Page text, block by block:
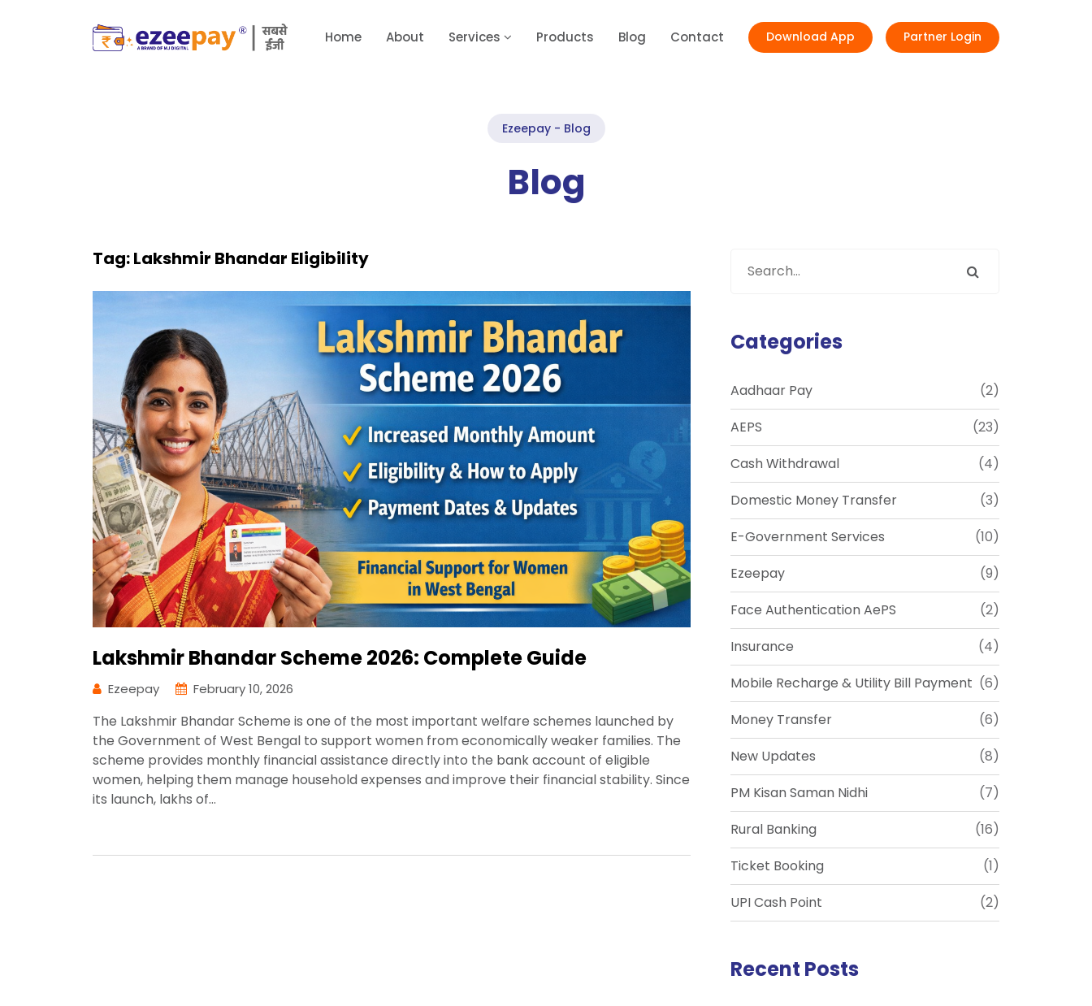
Home About Services Products Blog Contact Download App Partner Login
Ezeepay - Blog
Blog
Tag:Lakshmir Bhandar Eligibility
Lakshmir Bhandar Scheme 2026: Complete Guide
Ezeepay February 10, 2026
The Lakshmir Bhandar Scheme is one of the most important welfare schemes launched by
the Government of West Bengal to support women from economically weaker families. The
scheme provides monthly financial assistance directly into the bank account of eligible
women, helping them manage household expenses and improve their financial stability. Since
its launch, lakhs of…
Categories
Aadhaar Pay
(2)
AEPS
(23)
Cash Withdrawal
(4)
Domestic Money Transfer
(3)
E-Government Services
(10)
Ezeepay
(9)
Face Authentication AePS
(2)
Insurance
(4)
Mobile Recharge & Utility Bill Payment (6)
Money Transfer
(6)
New Updates
(8)
PM Kisan Saman Nidhi
(7)
Rural Banking
(16)
Ticket Booking
(1)
UPI Cash Point
(2)
Recent Posts